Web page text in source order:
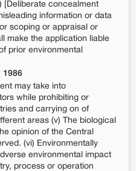
[Deliberate concealment
information or data
scoping or appraisal or
make the application liable
prior environmental
1986
may take into
while prohibiting or
and carrying on of
areas (v) The biological
opinion of the Central
(vi) Environmentally
environmental impact
process or operation